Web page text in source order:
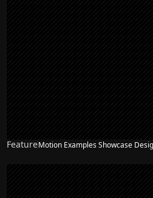
FeatureMotion Examples Showcase